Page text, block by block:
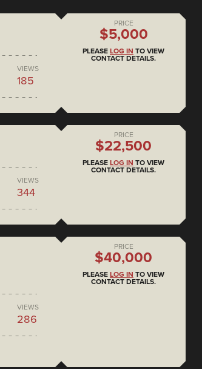
VIEWS
185
PRICE
$5,000
PLEASE LOG IN TO VIEW
CONTACT DETAILS.
VIEWS
344
PRICE
$22,500
PLEASE LOG IN TO VIEW
CONTACT DETAILS.
VIEWS
286
PRICE
$40,000
PLEASE LOG IN TO VIEW
CONTACT DETAILS.